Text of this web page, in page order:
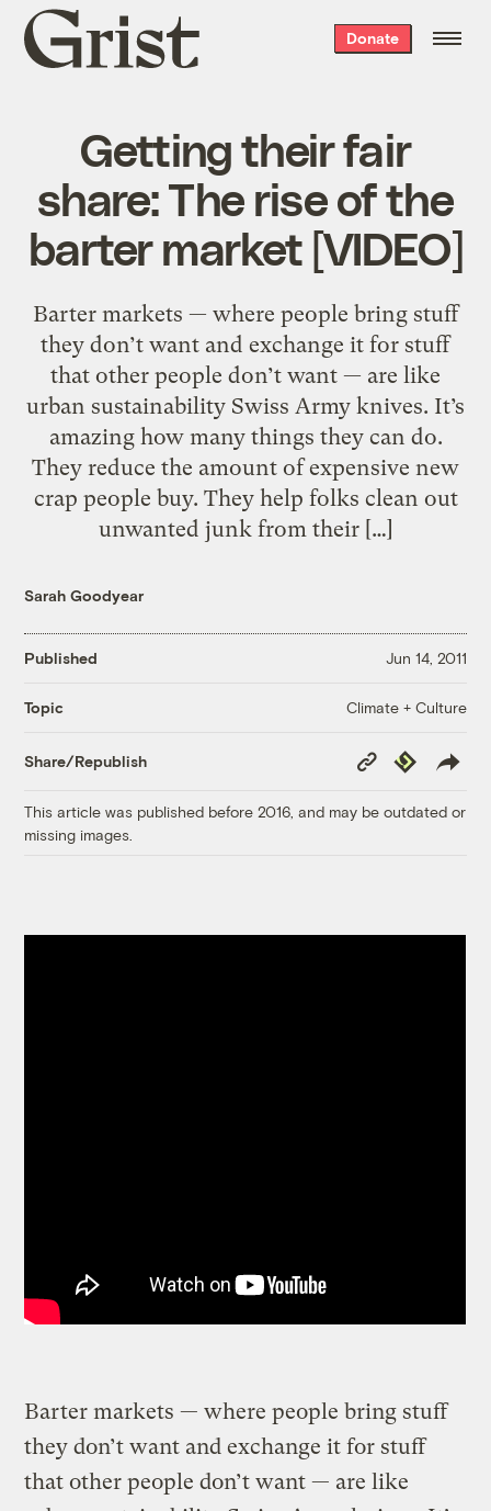
Grist
home
Donate
Getting their fair
share: The rise of the
barter market [VIDEO]
Barter markets — where people bring stuff
they don’t want and exchange it for stuff
that other people don’t want — are like
urban sustainability Swiss Army knives. It’s
amazing how many things they can do.
They reduce the amount of expensive new
crap people buy. They help folks clean out
unwanted junk from their […]
Sarah Goodyear
Published Jun 14, 2011
Topic Climate + Culture
Share/Republish
Copy
Link
Republish
This article was published before 2016, and may be outdated or
missing images.
Barter markets — where people bring stuff
they don’t want and exchange it for stuff
that other people don’t want — are like